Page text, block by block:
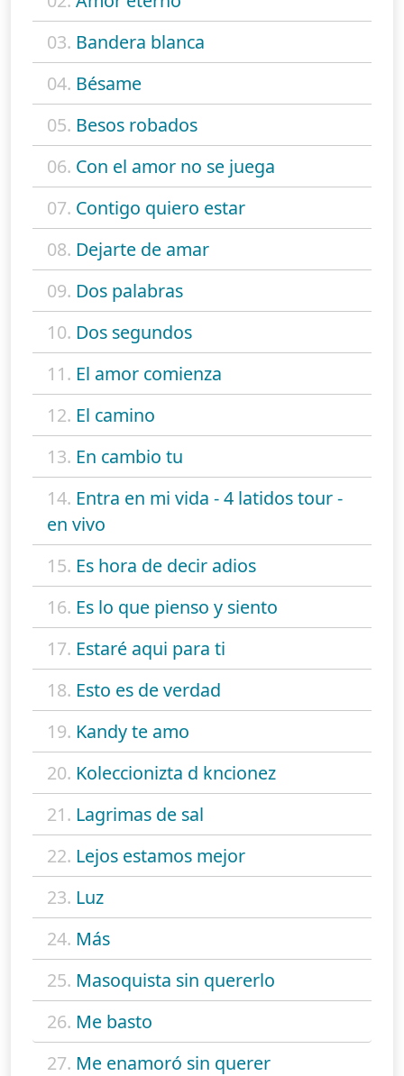
03. Bandera blanca
04. Bésame
05. Besos robados
06. Con el amor no se juega
07. Contigo quiero estar
08. Dejarte de amar
09. Dos palabras
10. Dos segundos
11. El amor comienza
12. El camino
13. En cambio tu
14. Entra en mi vida - 4 latidos tour -
en vivo
15. Es hora de decir adios
16. Es lo que pienso y siento
17. Estaré aqui para ti
18. Esto es de verdad
19. Kandy te amo
20. Koleccionizta d kncionez
21. Lagrimas de sal
22. Lejos estamos mejor
23. Luz
24. Más
25. Masoquista sin quererlo
26. Me basto
27. Me enamoró sin querer